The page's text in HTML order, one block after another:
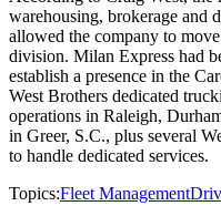
warehousing, brokerage and
allowed the company to
division. Milan Express had
establish a presence in the
West Brothers dedicated
operations in Raleigh,
in Greer, S.C., plus several
to handle dedicated services.
Topics:Fleet Management